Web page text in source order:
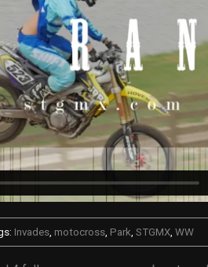
Invades, motocross, Park, STGMX, WW